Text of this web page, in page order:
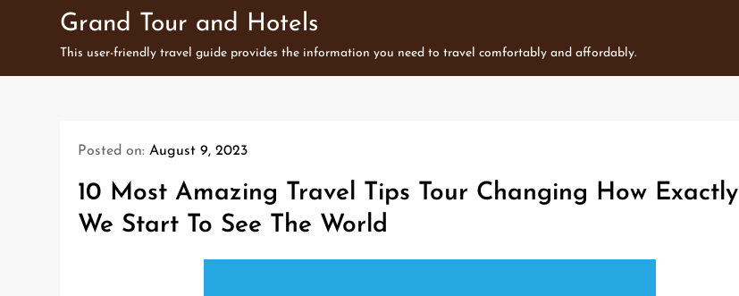
Grand Tour and Hotels
This user-friendly travel guide provides the information you need to travel comfortably and affordably.
Posted on:August 9, 2023
10 Most Amazing Travel Tips Tour Changing How Exactly
We Start To See The World